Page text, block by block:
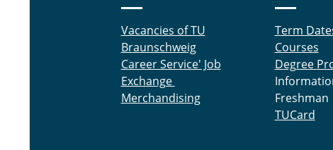
Vacancies of TU
Braunschweig
Career Service' Job
Exchange
Merchandising
Term
Courses
Degree
Freshman
TUCard